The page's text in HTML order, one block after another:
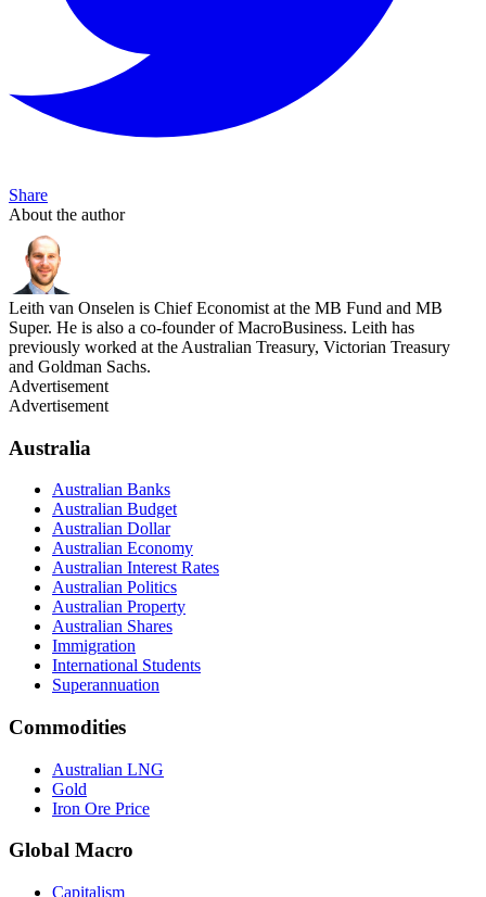
Share
About the author
Leith van Onselen is Chief Economist at the MB Fund and MB
Super. He is also a co-founder of MacroBusiness. Leith has
previously worked at the Australian Treasury, Victorian Treasury
and Goldman Sachs.
Advertisement
Advertisement
Australia
Australian Banks
Australian Budget
Australian Dollar
Australian Economy
Australian Interest Rates
Australian Politics
Australian Property
Australian Shares
Immigration
International Students
Superannuation
Commodities
Australian LNG
Gold
Iron Ore Price
Global Macro
Capitalism